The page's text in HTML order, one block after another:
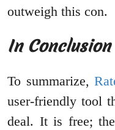
outweigh this con.
In Conclusion
To summarize,
user-friendly tool
deal. It is free;